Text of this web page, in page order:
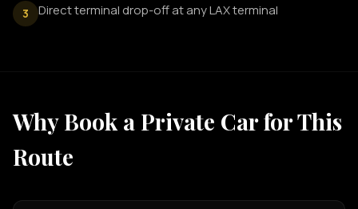
3 Direct terminal drop-off at any LAX terminal
Why Book a Private Car for This
Route